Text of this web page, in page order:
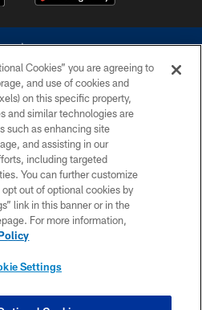
reserved. Do not duplicate in any form
Cowboys. The Dallas Cowboys
with any person to request personal or
information.
POLICY
SITE MAP
Cookies” you are agreeing to
and use of cookies and
on this specific property,
and similar technologies are
such as enhancing site
and assisting in our
including targeted
You can further customize
out of optional cookies by
link in this banner or in the
For more information,
Settings